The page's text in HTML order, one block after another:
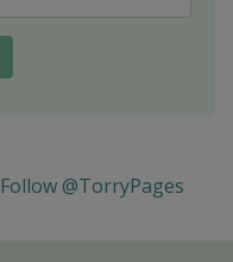
Follow @TorryPages